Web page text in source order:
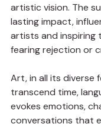
artistic vision. The
lasting impact,
artists and
fearing rejection or
Art, in all its diverse
transcend time,
evokes emotions,
conversations that